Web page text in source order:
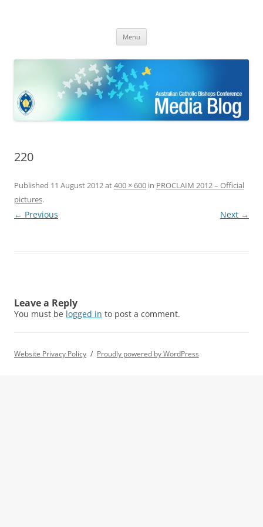
Bishops Conference
Menu
220
Published 11 August 2012at400 × 600 in PROCLAIM 2012 – Official
pictures.
← Previous Next →
Leave a Reply
You must be logged in to post a comment.
Website Privacy Policy Proudly powered by WordPress